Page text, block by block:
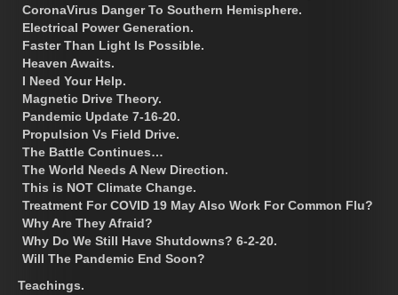
CoronaVirus Danger To Southern Hemisphere.
Electrical Power Generation.
Faster Than Light Is Possible.
Heaven Awaits.
I Need Your Help.
Magnetic Drive Theory.
Pandemic Update 7-16-20.
Propulsion Vs Field Drive.
The Battle Continues…
The World Needs A New Direction.
This is NOT Climate Change.
Treatment For COVID 19 May Also Work For Common Flu?
Why Are They Afraid?
Why Do We Still Have Shutdowns? 6-2-20.
Will The Pandemic End Soon?
Teachings.